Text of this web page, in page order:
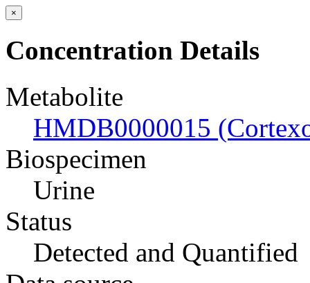
×
Concentration Details
Metabolite
HMDB0000015
Biospecimen
Urine
Status
Detected and Quantified